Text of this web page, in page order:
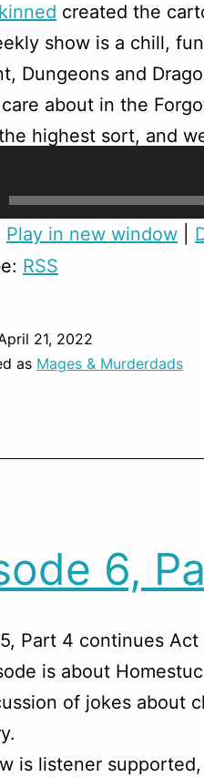
created the
show is a chill,
Dungeons and
about in the
highest sort, and
Play in new window
RSS
21, 2022
as Mages & Murderdads
6,
Part 4 continues
is about
of jokes about
is listener